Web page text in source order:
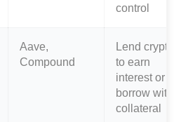
control
Aave,
Compound
Lend crypto
to earn
interest or
borrow with
collateral